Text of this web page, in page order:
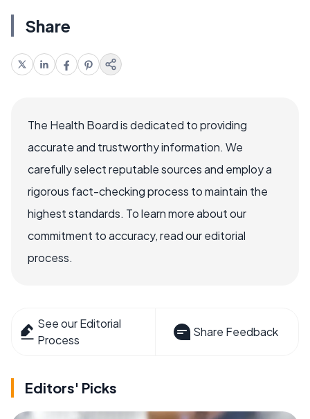
Share
The Health Board is dedicated to providing
accurate and trustworthy information. We
carefully select reputable sources and employ a
rigorous fact-checking process to maintain the
highest standards. To learn more about our
commitment to accuracy, read our editorial
process.
See our Editorial
Process
Share Feedback
Editors' Picks